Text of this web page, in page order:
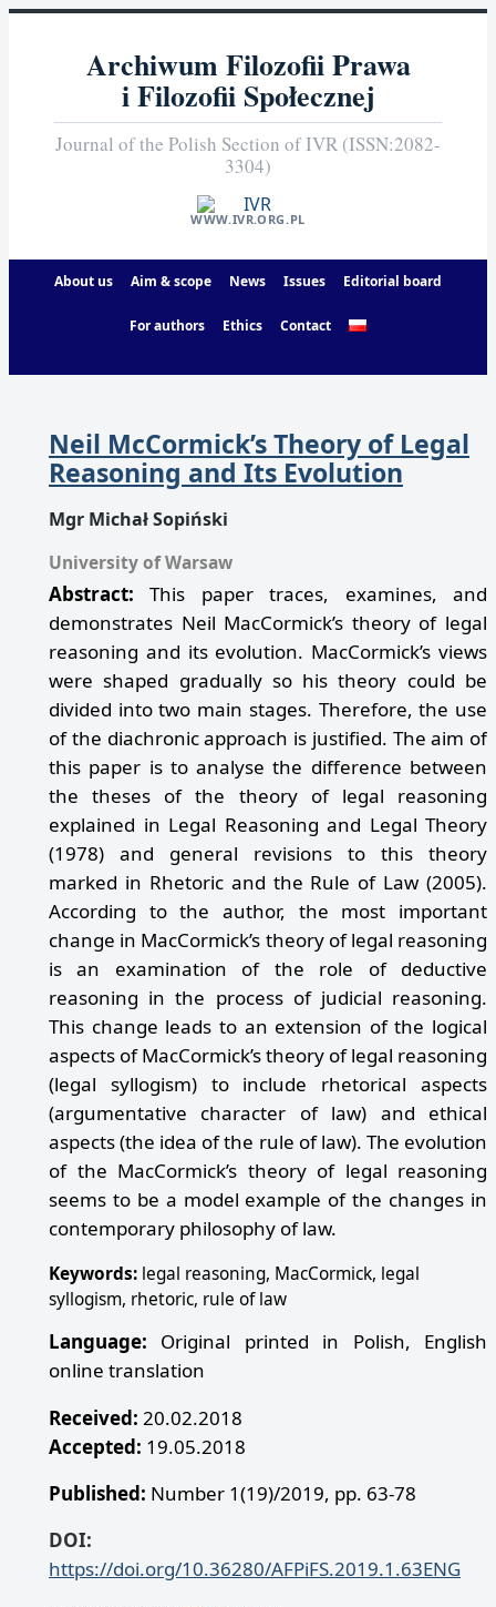
Archiwum Filozofii Prawa
i Filozofii Społecznej
Journal of the Polish Section of IVR (ISSN:2082-
3304)
WWW.IVR.ORG.PL
About us Aim & scope News Issues Editorial board
For authors Ethics Contact
Neil McCormick’s Theory of Legal
Reasoning and Its Evolution
Mgr Michał Sopiński
University of Warsaw
Abstract: This paper traces, examines, and
demonstrates Neil MacCormick’s theory of legal
reasoning and its evolution. MacCormick’s views
were shaped gradually so his theory could be
divided into two main stages. Therefore, the use
of the diachronic approach is justified. The aim of
this paper is to analyse the difference between
the theses of the theory of legal reasoning
explained in Legal Reasoning and Legal Theory
(1978) and general revisions to this theory
marked in Rhetoric and the Rule of Law (2005).
According to the author, the most important
change in MacCormick’s theory of legal reasoning
is an examination of the role of deductive
reasoning in the process of judicial reasoning.
This change leads to an extension of the logical
aspects of MacCormick’s theory of legal reasoning
(legal syllogism) to include rhetorical aspects
(argumentative character of law) and ethical
aspects (the idea of the rule of law). The evolution
of the MacCormick’s theory of legal reasoning
seems to be a model example of the changes in
contemporary philosophy of law.
Keywords: legal reasoning, MacCormick, legal
syllogism, rhetoric, rule of law
Language: Original printed in Polish, English
online translation
Received: 20.02.2018
Accepted: 19.05.2018
Published: Number 1(19)/2019, pp. 63-78
DOI:
https://doi.org/10.36280/AFPiFS.2019.1.63ENG